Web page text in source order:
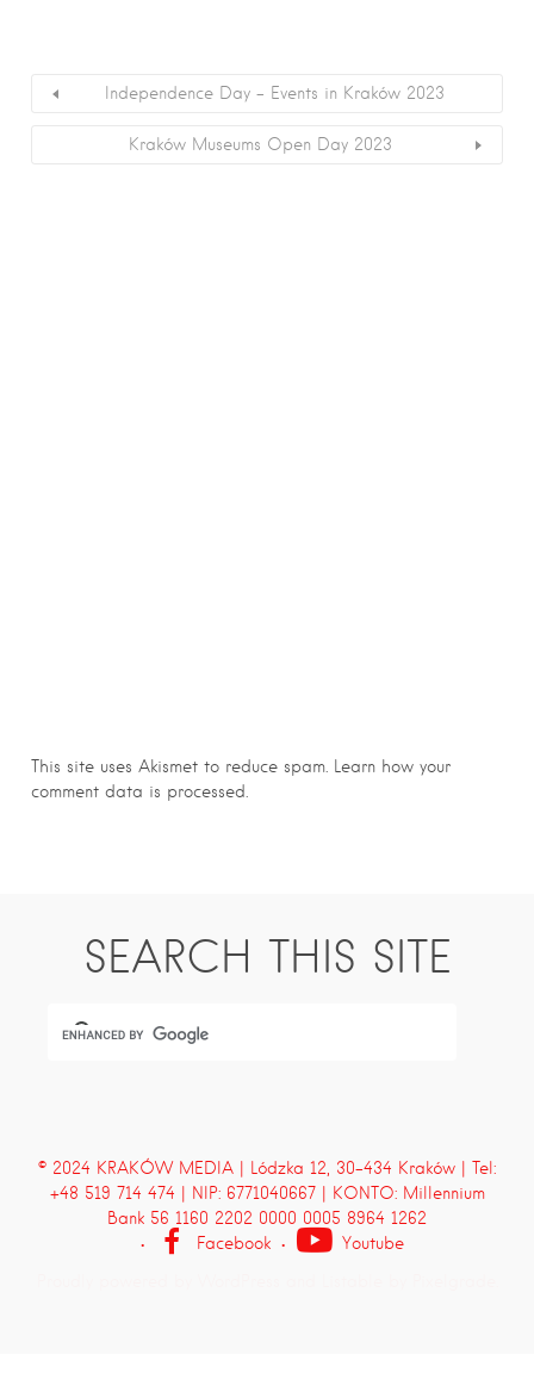
Independence Day – Events in Kraków 2023
Kraków Museums Open Day 2023
This site uses Akismet to reduce spam. Learn how your
comment data is processed.
SEARCH THIS SITE
© 2024 KRAKÓW MEDIA | Lódzka 12, 30-434 Kraków | Tel:
+48 519 714 474 | NIP: 6771040667 | KONTO: Millennium
Bank 56 1160 2202 0000 0005 8964 1262
Facebook
Youtube